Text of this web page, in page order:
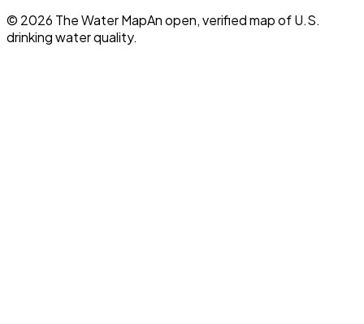
© 2026 The Water MapAn open, verified map of U.S.
drinking water quality.